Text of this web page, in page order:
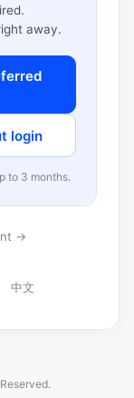
away.
login
to 3 months.
→
中文